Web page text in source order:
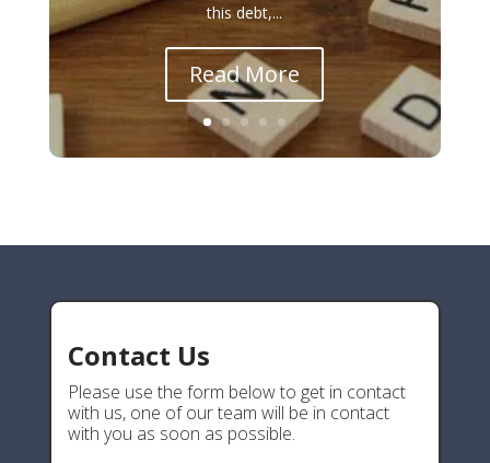
this debt,...
Read More
Contact Us
Please use the form below to get in contact
with us, one of our team will be in contact
with you as soon as possible.